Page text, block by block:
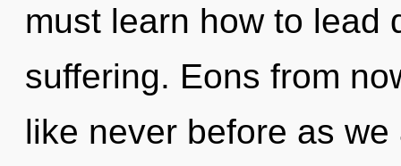
must learn how to lead
suffering. Eons from
like never before as